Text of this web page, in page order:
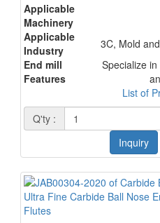
Applicable
Machinery
Applicable
Industry
3C, Mold
End mill
Features
Specialize
List of
Q'ty :
Inquiry
Ultra Fine Carbide Ball Nose
Flutes